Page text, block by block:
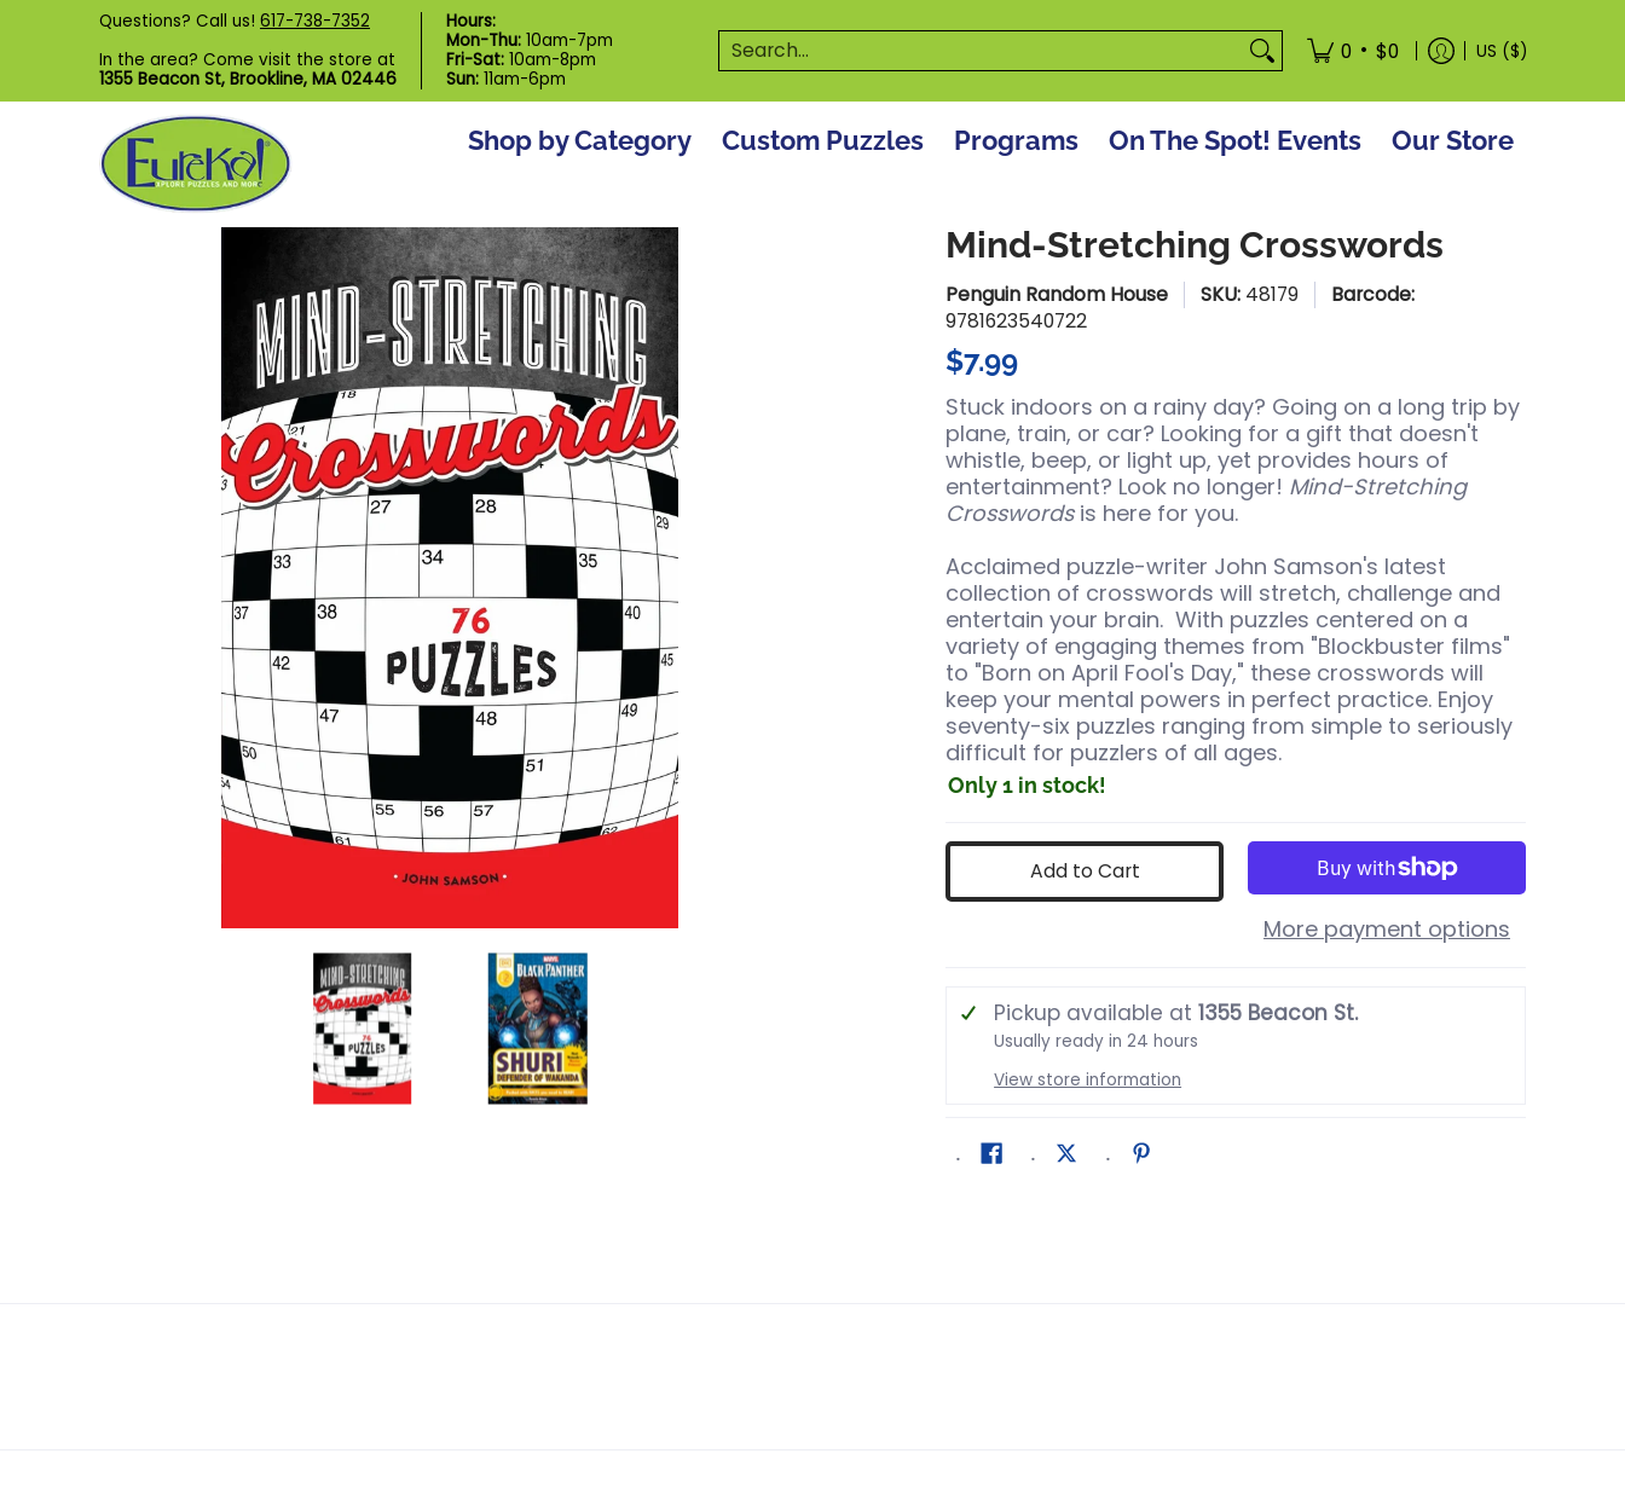
Skip to Main Content
Shop by Category Custom Puzzles
Questions? Call us! 617-738-7352
In the area? Come visit the store at
1355 Beacon St, Brookline, MA 02446
Hours:
Mon-Thu: 10am-7pm
Fri-Sat: 10am-8pm
Sun: 11am-6pm
Search... 0 • $0 US ($)
Shop by Category Custom Puzzles Programs On The Spot! Events Our Store
Mind-Stretching Crosswords media thumbnailsMind-Stretching Crosswords media number 0 thumbnail
Mind-Stretching Crosswords
Penguin Random House SKU: 48179
Barcode:
9781623540722
$7.99
Stuck indoors on a rainy day? Going on a long trip by
plane, train, or car? Looking for a gift that doesn't
whistle, beep, or light up, yet provides hours of
entertainment? Look no longer! Mind-Stretching
Crosswordsis here for you.
Acclaimed puzzle-writer John Samson's latest
collection of crosswords will stretch, challenge and
entertain your brain. With puzzles centered on a
variety of engaging themes from "Blockbuster films"
to "Born on April Fool's Day," these crosswords will
keep your mental powers in perfect practice. Enjoy
seventy-six puzzles ranging from simple to seriously
difficult for puzzlers of all ages.
Only 1 in stock!
Add to Cart
More payment options
Pickup available at1355 Beacon St.
Usually ready in 24 hours
View store information